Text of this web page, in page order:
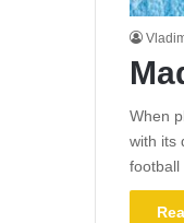
When
with its